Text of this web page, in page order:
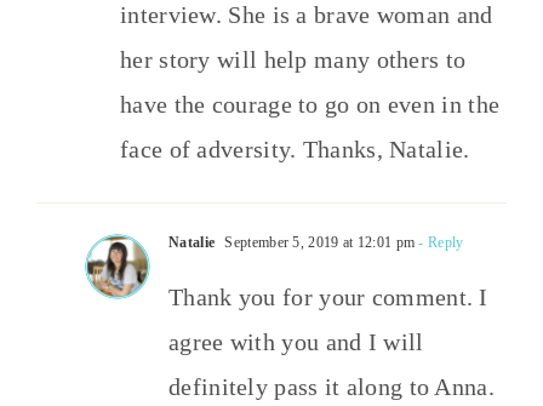
interview. She is a brave woman and
her story will help many others to
have the courage to go on even in the
face of adversity. Thanks, Natalie.
Natalie September 5, 2019 at 12:01 pm - Reply
Thank you for your comment. I
agree with you and I will
definitely pass it along to Anna.